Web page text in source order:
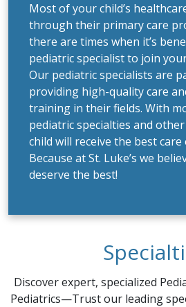
Most of your child’s
through their primary care
there are times when it’s
pediatric specialist to join your
Our pediatric specialists are
providing high-quality care
training in their fields. With
pediatric specialties and
child will receive the best care
Because at St. Luke’s we
deserve the best!
Discover expert, specialized
Pediatrics—Trust our leading